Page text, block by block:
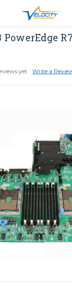
WARRANTY INCLUDED ALL
PHONE:651-633-0095
yet Write a